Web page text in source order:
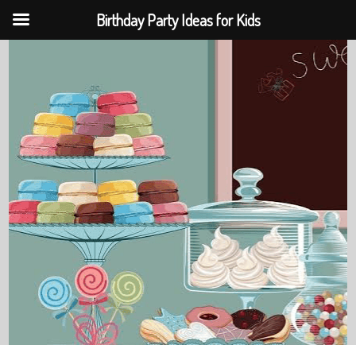
Birthday Party Ideas for Kids